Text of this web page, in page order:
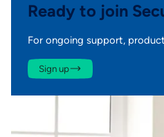
Ready to join
For ongoing support,
Sign up